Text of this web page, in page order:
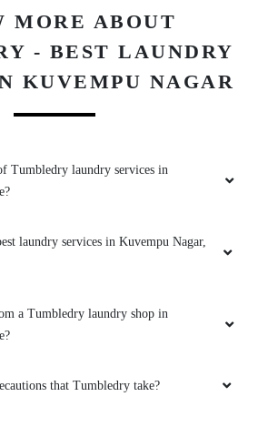
MORE ABOUT
- BEST LAUNDRY
KUVEMPU NAGAR
Tumbledry laundry services in
laundry services in Kuvempu Nagar,
a Tumbledry laundry shop in
that Tumbledry take?